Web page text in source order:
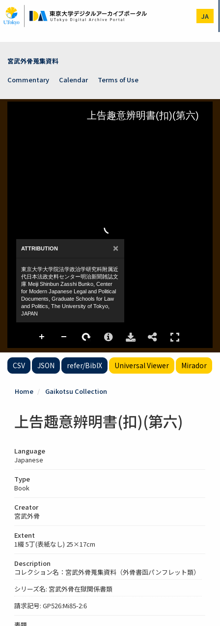
to
main
JA
宮武外骨蒐集資料
Commentary
Calendar Terms of Use
CSV JSON refer/BibIX Universal Viewer Mirador
Home Gaikotsu Collection
上告趣意辨明書(扣)(第六)
Language
Japanese
Type
Book
Creator
宮武外骨
Extent
1綴 5丁(表紙なし) 25×17cm
Description
コレクション名：宮武外骨蒐集資料（外骨書函パンフレット類）
シリーズ名: 宮武外骨在獄関係書類
請求記号: GP526:Mi85-2:6